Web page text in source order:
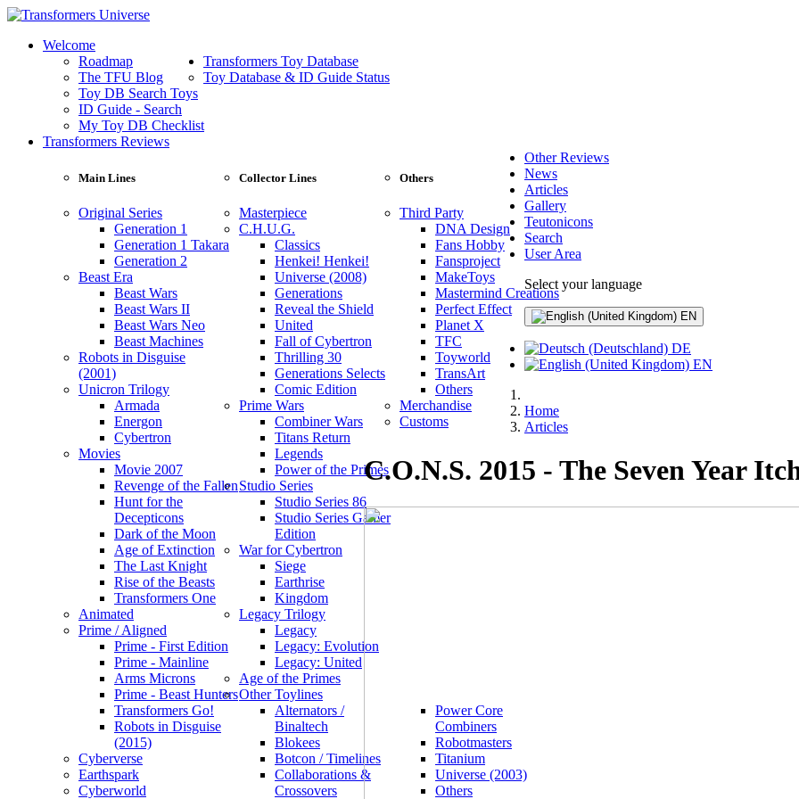
Welcome
Roadmap
The TFU Blog
Transformers Toy Database
Toy Database & ID Guide Status
Toy DB Search Toys
ID Guide - Search
My Toy DB Checklist
Transformers Reviews
Main Lines
Original Series
Generation 1
Generation 1 Takara
Generation 2
Beast Era
Beast Wars
Beast Wars II
Beast Wars Neo
Beast Machines
Robots in Disguise
(2001)
Unicron Trilogy
Armada
Energon
Cybertron
Movies
Movie 2007
Revenge of the Fallen
Hunt for the
Decepticons
Dark of the Moon
Age of Extinction
The Last Knight
Rise of the Beasts
Transformers One
Animated
Prime / Aligned
Prime - First Edition
Prime - Mainline
Arms Microns
Prime - Beast Hunters
Transformers Go!
Robots in Disguise
(2015)
Cyberverse
Earthspark
Cyberworld
Collector Lines
Masterpiece
C.H.U.G.
Classics
Henkei! Henkei!
Universe (2008)
Generations
Reveal the Shield
United
Fall of Cybertron
Thrilling 30
Generations Selects
Comic Edition
Prime Wars
Combiner Wars
Titans Return
Legends
Power of the Primes
Studio Series
Studio Series 86
Studio Series Gamer
Edition
War for Cybertron
Siege
Earthrise
Kingdom
Legacy Trilogy
Legacy
Legacy: Evolution
Legacy: United
Age of the Primes
Other Toylines
Alternators /
Binaltech
Blokees
Botcon / Timelines
Collaborations &
Crossovers
Power Core
Combiners
Robotmasters
Titanium
Universe (2003)
Others
Others
Third Party
DNA Design
Fans Hobby
Fansproject
MakeToys
Mastermind Creations
Perfect Effect
Planet X
TFC
Toyworld
TransArt
Others
Merchandise
Customs
Other Reviews
News
Articles
Gallery
Teutonicons
Search
User Area
Select your language
EN
DE
EN
Home
Articles
C.O.N.S. 2015 - The Seven Year